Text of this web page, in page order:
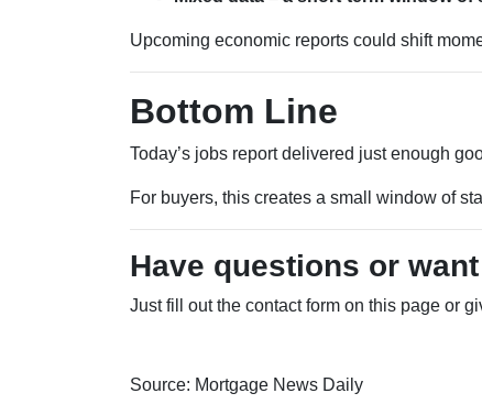
Upcoming economic reports could shift
Bottom Line
Today’s jobs report delivered just enough
For buyers, this creates a small window of
Have questions or
Just fill out the contact form on this page or
Source: Mortgage News Daily